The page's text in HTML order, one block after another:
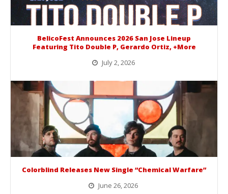
BelicoFest Announces 2026 San Jose Lineup
Featuring Tito Double P, Gerardo Ortiz, +More
July 2, 2026
Colorblind Releases New Single “Chemical Warfare”
June 26, 2026